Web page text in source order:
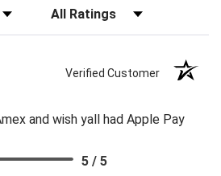
Filter Reviews by Rating
Verified Customer
and wish yall had Apple Pay
5 / 5